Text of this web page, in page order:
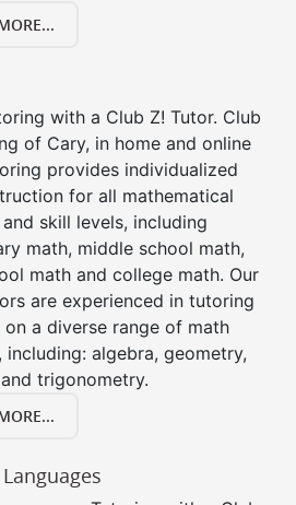
with a Club Z! Tutor. Club
of Cary, in home and online
provides individualized
for all mathematical
skill levels, including
math, middle school math,
math and college math. Our
are experienced in tutoring
on a diverse range of math
including: algebra, geometry,
trigonometry.